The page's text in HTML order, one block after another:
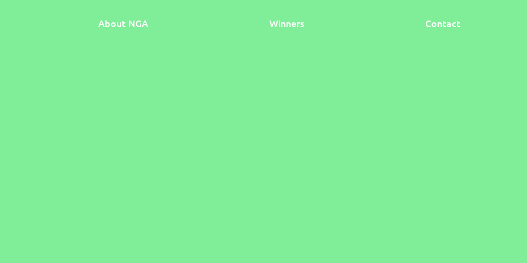
About NGA Winners Contact